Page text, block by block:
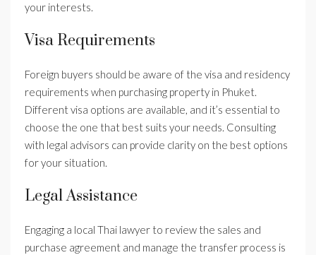
your interests.
Visa Requirements
Foreign buyers should be aware of the visa and residency
requirements when purchasing property in Phuket.
Different visa options are available, and it’s essential to
choose the one that best suits your needs. Consulting
with legal advisors can provide clarity on the best options
for your situation.
Legal Assistance
Engaging a local Thai lawyer to review the sales and
purchase agreement and manage the transfer process is